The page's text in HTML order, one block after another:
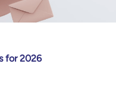
for 2026